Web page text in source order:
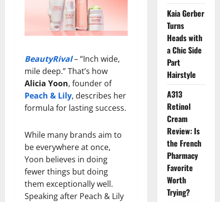
BeautyRival– “Inch wide,
mile deep.” That’s how
Alicia Yoon, founder of
Peach & Lily, describes her
formula for lasting success.
While many brands aim to
be everywhere at once,
Yoon believes in doing
fewer things but doing
them exceptionally well.
Speaking after Peach & Lily
Kaia Gerber
Turns
Heads with
a Chic Side
Part
Hairstyle
A313
Retinol
Cream
Review: Is
the French
Pharmacy
Favorite
Worth
Trying?